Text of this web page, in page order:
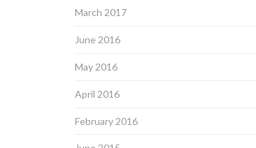
March 2017
June 2016
May 2016
April 2016
February 2016